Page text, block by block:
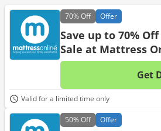
70%Off Offer
Save up to 70%
Sale at Mattress
Get
Valid for a limited time only
50%Off Offer